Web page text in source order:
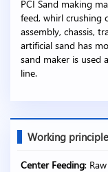
PCI Sand making
feed, whirl crushing
assembly, chassis,
artificial sand has
sand maker is used
line.
Working principle
Center Feeding: